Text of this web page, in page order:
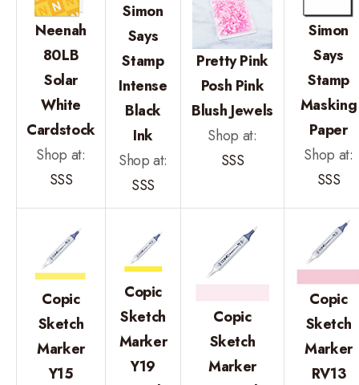
Neenah
80LB
Solar
White
Cardstock
Shop at:
SSS
Simon
Says
Stamp
Intense
Black
Ink
Shop at:
SSS
Pretty Pink
Posh Pink
Blush Jewels
Shop at:
SSS
Simon
Says
Stamp
Masking
Paper
Shop at:
SSS
Copic
Sketch
Marker
Y15
Copic
Sketch
Marker
Y19
Copic
Sketch
Marker
Copic
Sketch
Marker
RV13